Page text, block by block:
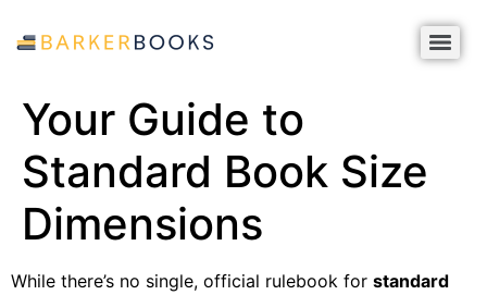
Your Guide to
Standard Book Size
Dimensions
While there’s no single, official rulebook for standard